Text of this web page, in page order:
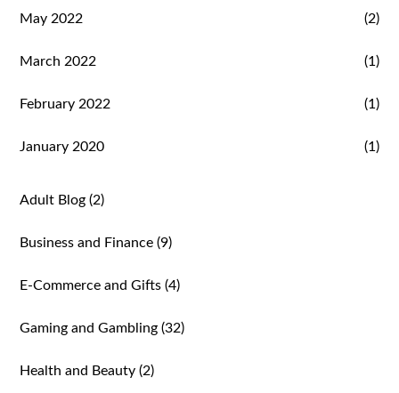
May 2022 (2)
March 2022 (1)
February 2022 (1)
January 2020 (1)
Adult Blog (2)
Business and Finance (9)
E-Commerce and Gifts (4)
Gaming and Gambling (32)
Health and Beauty (2)